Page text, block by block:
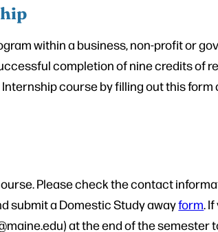
within a business, non-profit or
completion of nine credits of
course by filling out this
Please check the contact
submit a Domestic Study awayform.
at the end of the semester